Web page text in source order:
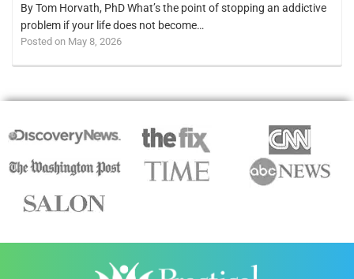
By Tom Horvath, PhD What’s the point of stopping an addictive
problem if your life does not become…
Posted on May 8, 2026